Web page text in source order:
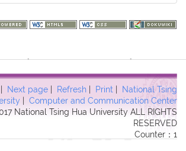
| Next page | Refresh | Print | National Tsing
| Computer and Communication Center
National Tsing Hua University ALL RIGHTS
RESERVED
Counter：1
www.geoplugin.net/php.gp?
to open stream: HTTP request failed!
in
lib/plugins/quickstats/action.phpon line